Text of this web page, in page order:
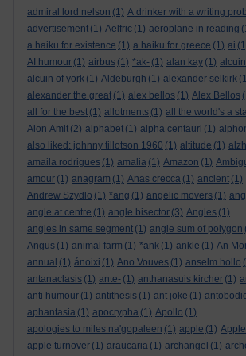
admiral lord nelson (1) A drinker with a writing
advertisement (1) Aelfric (1) aeroplane in reading
a haiku for existence (1) a haiku for greece (1) ai
AI humour (1) airbus (1) *ak- (1) alan kay (1) alcuin
alcuin of york (1) Aldeburgh (1) alexander selkirk
alexander the great (1) alex bellos (1) Alex Bellos
all for the best (1) allotments (1) all the world's a
Alon Amit (2) alphabet (1) alpha centauri (1)
also liked: johnny tillotson 1960 (1) altitude (1)
amaila rodrigues (1) amalia (1) Amazon (1)
amour (1) anagram (1) Anas crecca (1) ancient (1)
Andrew Szydlo (1) *ang (1) angelic movers (1)
angle at centre (1) angle bisector (3) Angles (1)
angles in same segment (1) angle sum of polygon
Angus (1) animal farm (1) *ank (1) ankle (1) An
annual (1) ánoixi (1) Ano Vouves (1) anselm hollo
antanaclasis (1) ante- (1) anthanasuis kircher (1)
anti humour (1) antithesis (1) ant joke (1)
aphantasia (1) apocrypha (1) Apollo (1)
apologies to miles na'gopaleen (1) apple (1)
apple turnover (1) araucaria (1) archangel (1)